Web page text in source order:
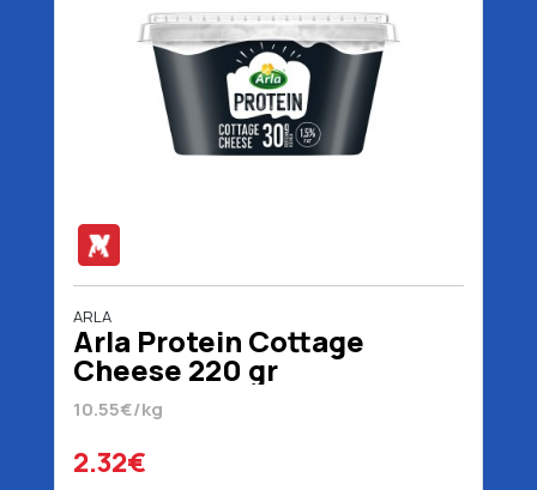
ARLA
Arla Protein Cottage
Cheese 220 gr
10.55€/kg
2.32€